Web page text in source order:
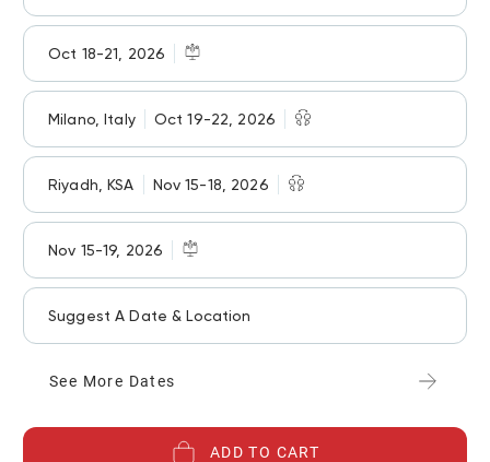
Oct 18-21, 2026
Milano, Italy Oct 19-22, 2026
Riyadh, KSA Nov 15-18, 2026
Nov 15-19, 2026
Suggest A Date & Location
See More Dates
ADD TO CART